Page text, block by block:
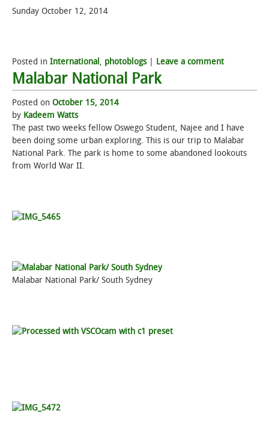
Sunday October 12, 2014
Posted in International , photoblogs Leave a comment
Malabar National Park
Posted on October 15, 2014
by Kadeem Watts
The past two weeks fellow Oswego Student, Najee and I have
been doing some urban exploring. This is our trip to Malabar
National Park. The park is home to some abandoned lookouts
from World War II.
Malabar National Park/ South Sydney